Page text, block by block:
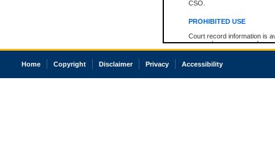
CSO.
PROHIBITED USE
Court record information is
research purposes and may
resale or other commercial
Office of the Chief Justice
court record information
Home Copyright Disclaimer Privacy Accessibility